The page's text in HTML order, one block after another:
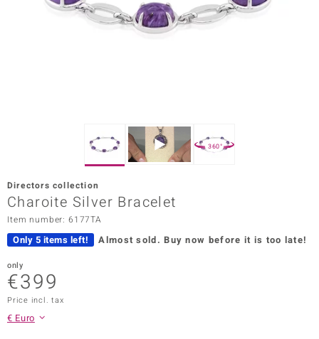
Collection
360°
Directors collection
Charoite Silver Bracelet
Item number: 6177TA
Only 5 items left! Almost sold. Buy now before it is too late!
only
€399
Price incl. tax
€ Euro